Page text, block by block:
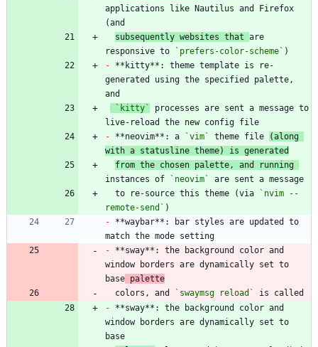
applications like Nautilus and Firefox
subsequently websites that are
responsive to
`prefers-color-scheme`
- **kitty**: theme template is re-
generated using the specified palette,
`kitty`
processes are sent a message to
- **neovim**: a `vim` theme file
(along
with a statusline theme) is generated
instances of
`neovim`
  to re-source this theme (via
`nvim --
remote-send`
- **waybar**: bar styles are updated to
- **sway**: the background color and
window borders are dynamically set to
base palette
  colors, and
`swaymsg reload`
- **sway**: the background color and
window borders are dynamically set to